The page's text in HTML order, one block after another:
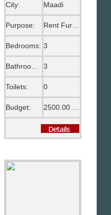
City: Maadi
Purpose:
Bedrooms: 3
3
Toilets: 0
Budget: